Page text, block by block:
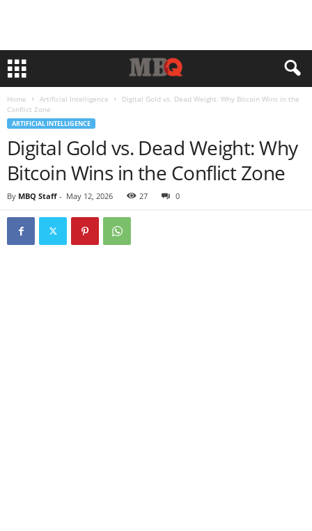
Home Artificial Intelligence
Digital Gold vs. Dead Weight: Why Bitcoin Wins in the
Conflict Zone
ARTIFICIAL INTELLIGENCE
Digital Gold vs. Dead Weight: Why
Bitcoin Wins in the Conflict Zone
By MBQ Staff - May 12, 2026 27 0